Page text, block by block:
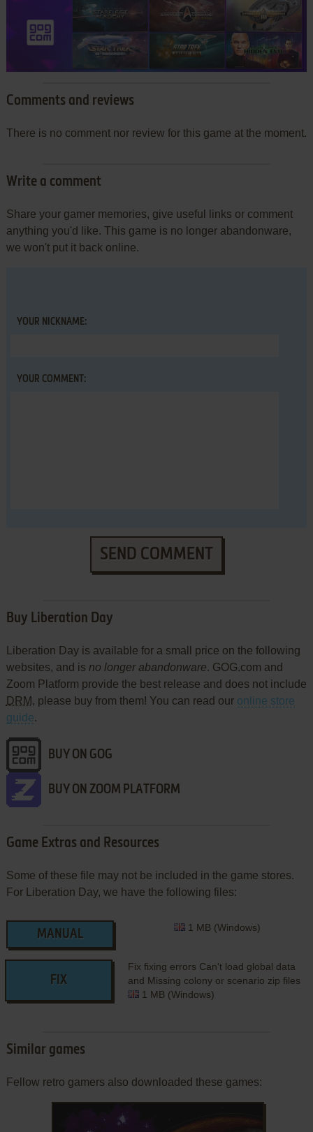
Comments and reviews
There is no comment nor review for this game at the moment.
Write a comment
Share your gamer memories, give useful links or comment
anything you'd like. This game is no longer abandonware,
we won't put it back online.
YOUR NICKNAME:
YOUR COMMENT:
SEND COMMENT
Buy Liberation Day
Liberation Day is available for a small price on the following
websites, and is no longer abandonware. GOG.com and
Zoom Platform provide the best release and does not include
DRM, please buy from them! You can read our online store
guide.
BUY ON GOG
BUY ON ZOOM PLATFORM
Game Extras and Resources
Some of these file may not be included in the game stores.
For Liberation Day, we have the following files:
MANUAL
1 MB (Windows)
FIX
Fix fixing errors Can't load global data
and Missing colony or scenario zip files
1 MB (Windows)
Similar games
Fellow retro gamers also downloaded these games: